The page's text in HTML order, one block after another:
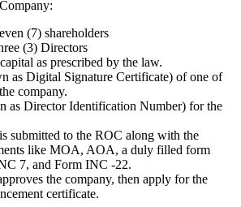
(7) shareholders
(3) Directors
as prescribed by the law.
as Digital Signature Certificate) of one of
company.
as Director Identification Number) for the
submitted to the ROC along with the
like MOA, AOA, a duly filled form
7, and Form INC -22.
the company, then apply for the
certificate.